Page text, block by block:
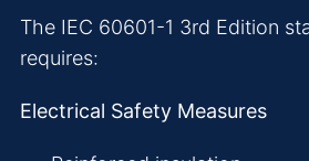
The IEC 60601-1 3rd Edition
requires:
Electrical Safety Measures